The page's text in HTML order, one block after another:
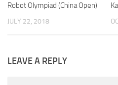
Robot Olympiad (China Open)
JULY 22, 2018
LEAVE A REPLY